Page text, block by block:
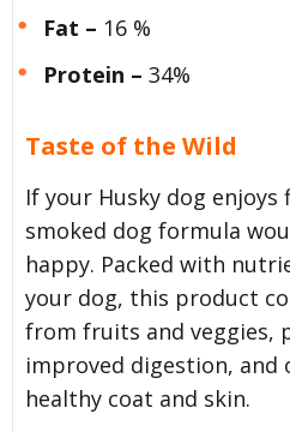
Fat – 16 %
Protein – 34%
Taste of the Wild
If your Husky dog
smoked dog formula
happy. Packed with
your dog, this product
from fruits and veggies,
improved digestion, and
healthy coat and skin.